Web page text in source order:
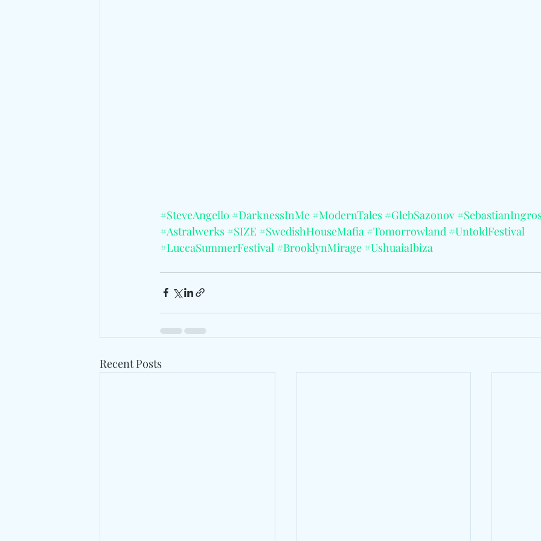
#SteveAngello #DarknessInMe #ModernTales #GlebSazonov
#Astralwerks #SIZE #SwedishHouseMafia #Tomorrowland #UntoldFestival
#LuccaSummerFestival #BrooklynMirage #UshuaiaIbiza
Recent Posts